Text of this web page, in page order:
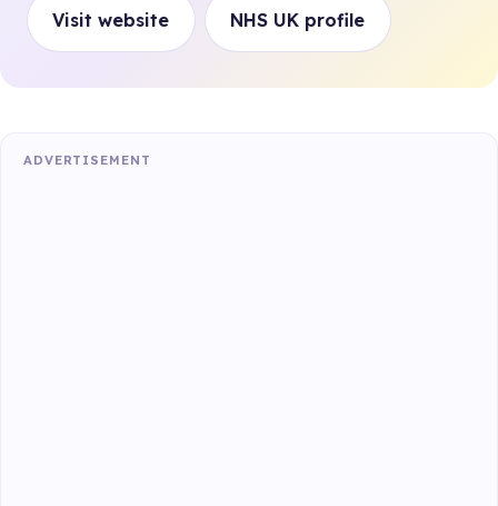
Visit website NHS UK profile
ADVERTISEMENT